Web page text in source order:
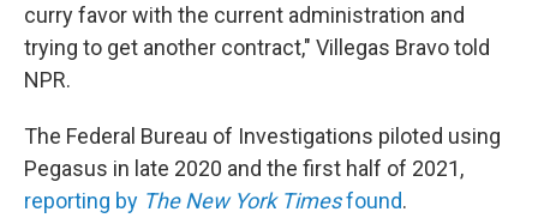
curry favor with the current administration and
trying to get another contract," Villegas Bravo told
NPR.
The Federal Bureau of Investigations piloted using
Pegasus in late 2020 and the first half of 2021,
reporting by The New York Timesfound.